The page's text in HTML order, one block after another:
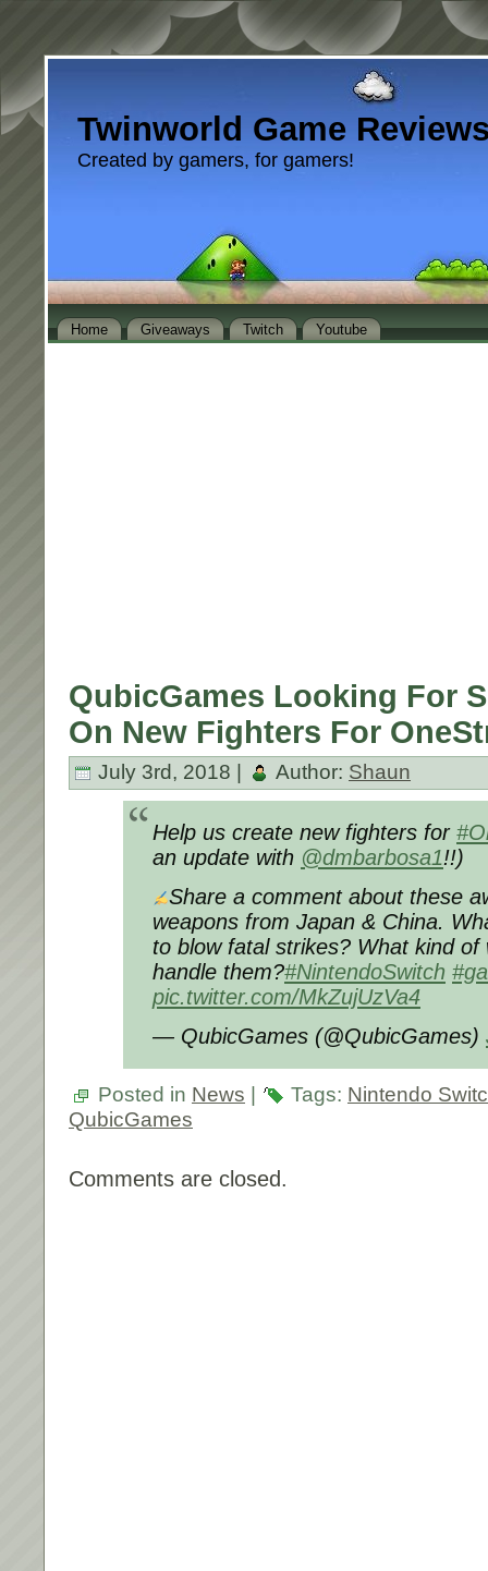
Twinworld Game
Created by gamers, for gamers!
Home Giveaways Twitch Youtube
QubicGames Looking For
On New Fighters For
July 3rd, 2018 | Author: Shaun
Help us create new fighters for
an update with @dmbarbosa1!!)
Share a comment about these
weapons from Japan & China.
to blow fatal strikes? What kind of
handle them?#NintendoSwitch
pic.twitter.com/MkZujUzVa4
— QubicGames (@QubicGames)
Posted in News Tags: Nintendo
QubicGames
Comments are closed.